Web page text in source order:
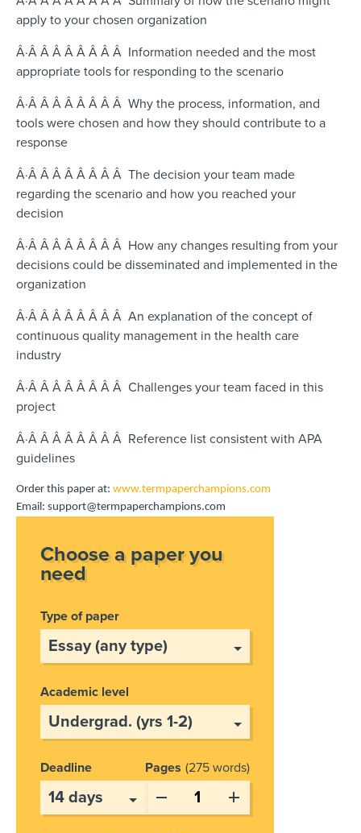
apply to your chosen organization
Â·Â Â Â Â Â Â Â Â Information needed and the most
appropriate tools for responding to the scenario
Â·Â Â Â Â Â Â Â Â Why the process, information, and
tools were chosen and how they should contribute to a
response
Â·Â Â Â Â Â Â Â Â The decision your team made
regarding the scenario and how you reached your
decision
Â·Â Â Â Â Â Â Â Â How any changes resulting from your
decisions could be disseminated and implemented in the
organization
Â·Â Â Â Â Â Â Â Â An explanation of the concept of
continuous quality management in the health care
industry
Â·Â Â Â Â Â Â Â Â Challenges your team faced in this
project
Â·Â Â Â Â Â Â Â Â Reference list consistent with APA
guidelines
Order this paper at: www.termpaperchampions.com
Email: support@termpaperchampions.com
Choose a paper you
need
Type of paper
Academic level
Deadline Pages 275 words